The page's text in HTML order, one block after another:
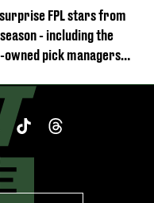
FPL stars from
- including the
owned pick managers